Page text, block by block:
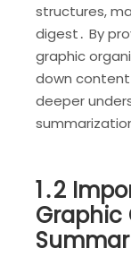
structures,
digest․ By
graphic
down
deeper
1․2
Graphic